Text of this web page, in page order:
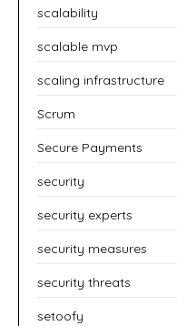
scalability
scalable mvp
scaling infrastructure
Scrum
Secure Payments
security
security experts
security measures
security threats
setoofy